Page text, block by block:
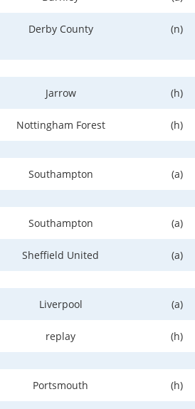
Derby County (n)
Jarrow (h)
Nottingham Forest (h)
Southampton (a)
Southampton (a)
Sheffield United (a)
Liverpool (a)
replay (h)
Portsmouth (h)